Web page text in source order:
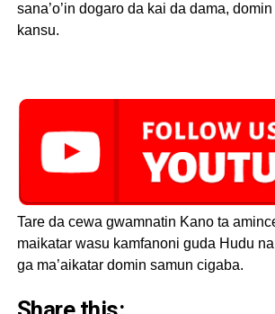
sana’o’in dogaro da kai da dama,
kansu.
Tare da cewa gwamnatin Kano ta
maikatar wasu kamfanoni guda Hudu
ga ma’aikatar domin samun cigaba.